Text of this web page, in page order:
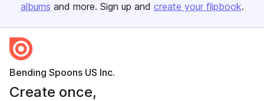
albums and more. Sign up and create your flipbook.
Bending Spoons US Inc.
Create once,